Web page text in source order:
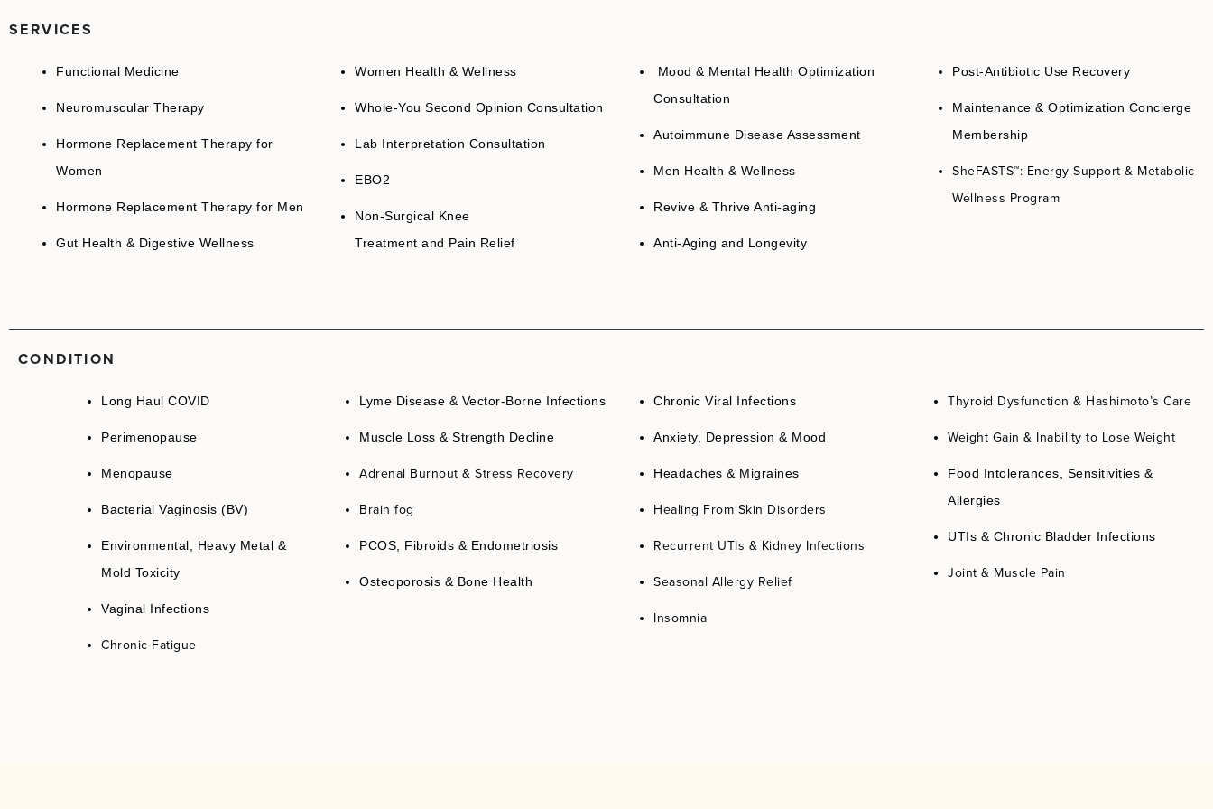
SERVICES
Functional Medicine
Neuromuscular Therapy
Hormone Replacement Therapy for
Women
Hormone Replacement Therapy for Men
Gut Health & Digestive Wellness
Women Health & Wellness
Whole-You Second Opinion Consultation
Lab Interpretation Consultation
EBO2
Non-Surgical Knee
Treatment and Pain Relief
Mood & Mental Health Optimization
Consultation
Autoimmune Disease Assessment
Men Health & Wellness
Revive & Thrive Anti-aging
Anti-Aging and Longevity
Post-Antibiotic Use Recovery
Maintenance & Optimization Concierge
Membership
SheFASTS™: Energy Support & Metabolic
Wellness Program
CONDITION
Long Haul COVID
Perimenopause
Menopause
Bacterial Vaginosis (BV)
Environmental, Heavy Metal &
Mold Toxicity
Vaginal Infections
Chronic Fatigue
Lyme Disease & Vector-Borne Infections
Muscle Loss & Strength Decline
Adrenal Burnout & Stress Recovery
Brain fog
PCOS, Fibroids & Endometriosis
Osteoporosis & Bone Health
Chronic Viral Infections
Anxiety, Depression & Mood
Headaches & Migraines
Healing From Skin Disorders
Recurrent UTIs & Kidney Infections
Seasonal Allergy Relief
Insomnia
Thyroid Dysfunction & Hashimoto’s Care
Weight Gain & Inability to Lose Weight
Food Intolerances, Sensitivities &
Allergies
UTIs & Chronic Bladder Infections
Joint & Muscle Pain